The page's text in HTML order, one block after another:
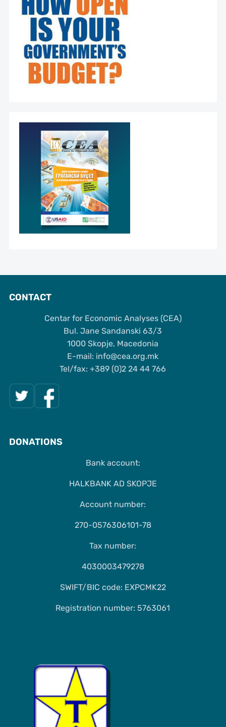
CONTACT
Centar for Economic Analyses (CEA)
Bul. Jane Sandanski 63/3
1000 Skopje, Macedonia
Е-mail: info@cea.org.mk
Tel/fax: +389 (0)2 24 44 766
DONATIONS
Bank account:
HALKBANK AD SKOPJE
Account number:
270-0576306101-78
Tax number:
4030003479278
SWIFT/BIC code: EXPCMK22
Registration number: 5763061